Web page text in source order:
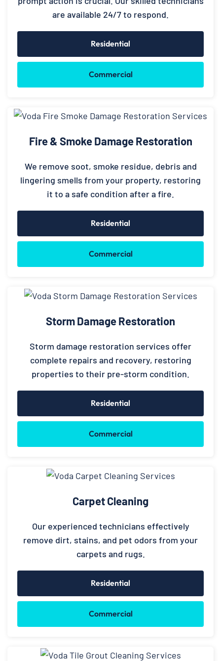
are available 24/7 to respond.
Residential
Commercial
Fire & Smoke Damage Restoration
We remove soot, smoke residue, debris and
lingering smells from your property, restoring
it to a safe condition after a fire.
Residential
Commercial
Storm Damage Restoration
Storm damage restoration services offer
complete repairs and recovery, restoring
properties to their pre-storm condition.
Residential
Commercial
Carpet Cleaning
Our experienced technicians effectively
remove dirt, stains, and pet odors from your
carpets and rugs.
Residential
Commercial